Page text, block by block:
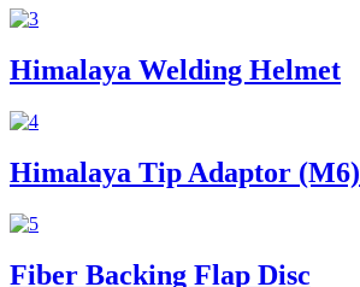
Himalaya Welding Helmet
Himalaya Tip Adaptor (M6)
Fiber Backing Flap Disc